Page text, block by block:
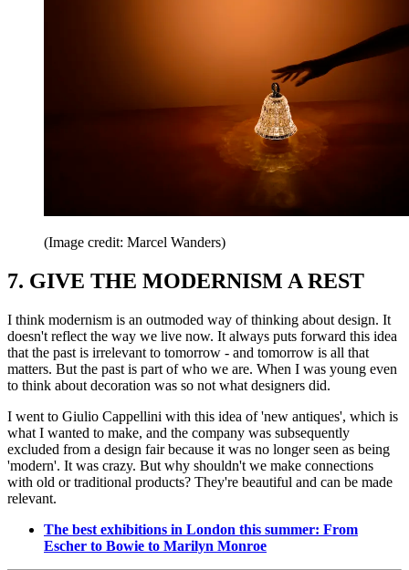
(Image credit: Marcel Wanders)
7. GIVE THE MODERNISM A REST
I think modernism is an outmoded way of thinking about design. It
doesn't reflect the way we live now. It always puts forward this idea
that the past is irrelevant to tomorrow - and tomorrow is all that
matters. But the past is part of who we are. When I was young even
to think about decoration was so not what designers did.
I went to Giulio Cappellini with this idea of 'new antiques', which is
what I wanted to make, and the company was subsequently
excluded from a design fair because it was no longer seen as being
'modern'. It was crazy. But why shouldn't we make connections
with old or traditional products? They're beautiful and can be made
relevant.
The best exhibitions in London this summer: From
Escher to Bowie to Marilyn Monroe